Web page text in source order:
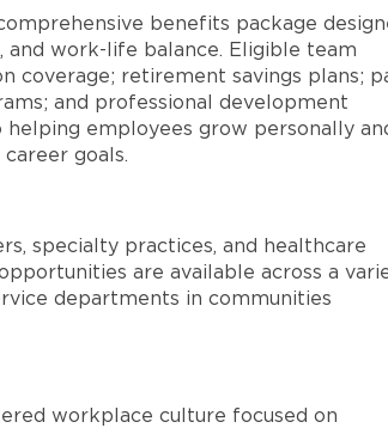
benefits package
and work-life balance. Eligible team
coverage; retirement savings plans;
and professional development
employees grow personally
goals.
specialty practices, and healthcare
are available across a
departments in communities
workplace culture focused on